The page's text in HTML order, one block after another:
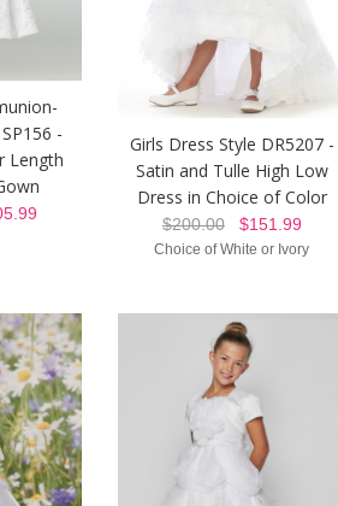
-
Length
Girls Dress Style DR5207 -
Satin and Tulle High Low
Dress in Choice of Color
$200.00$151.99
Choice of White or Ivory